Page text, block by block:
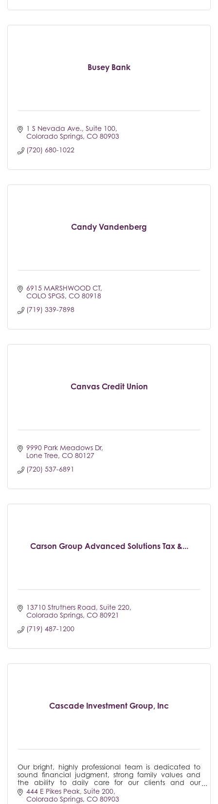
Busey Bank
1 S Nevada Ave. Suite 100
Colorado Springs CO 80903
(720) 680-1022
Candy Vandenberg
6915 MARSHWOOD CT
COLO SPGS CO 80918
(719) 339-7898
Canvas Credit Union
9990 Park Meadows Dr
Lone Tree CO 80127
(720) 537-6891
Carson Group Advanced Solutions Tax &...
13710 Struthers Road Suite 220
Colorado Springs CO 80921
(719) 487-1200
Cascade Investment Group, Inc
Our bright, highly professional team is dedicated to
sound financial judgment, strong family values and
the ability to daily care for our clients and our
community.
444 E Pikes Peak Suite 200
Colorado Springs CO 80903